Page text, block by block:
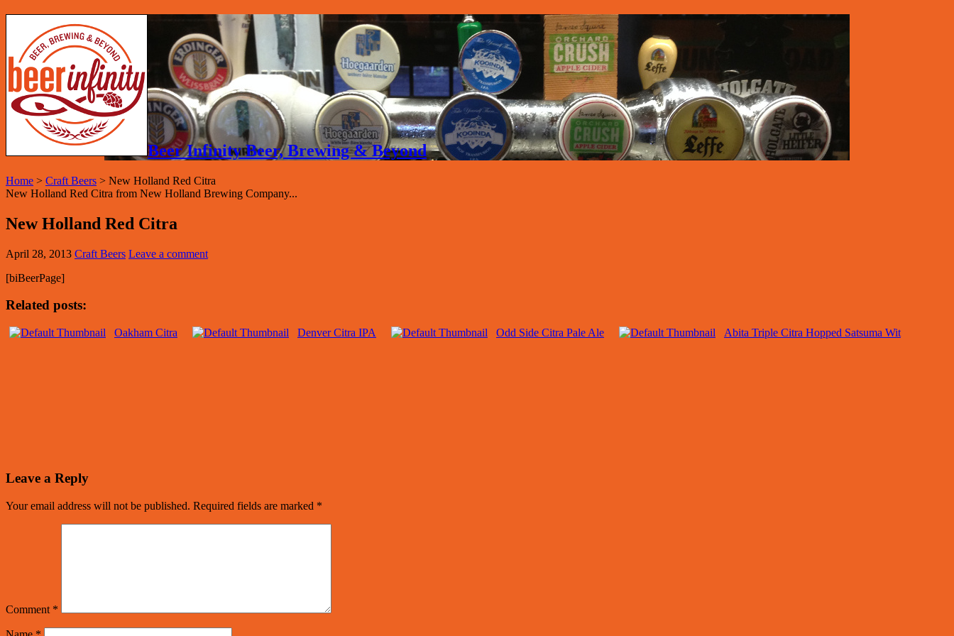
Beer Infinity Beer, Brewing & Beyond
Home > Craft Beers > New Holland Red Citra
New Holland Red Citra from New Holland Brewing Company...
New Holland Red Citra
April 28, 2013 Craft Beers Leave a comment
[biBeerPage]
Related posts:
Oakham Citra Denver Citra IPA Odd Side Citra Pale Ale Abita Triple Citra Hopped Satsuma Wit
Leave a Reply
Your email address will not be published. Required fields are marked *
Comment *